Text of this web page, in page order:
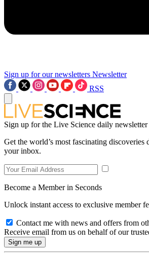
Sign up for our newsletters Newsletter
RSS
Sign up for the Live Science daily
Get the world’s most fascinating discoveries
your inbox.
Become a Member in Seconds
Unlock instant access to exclusive member
Contact me with news and offers from
Receive email from us on behalf of our